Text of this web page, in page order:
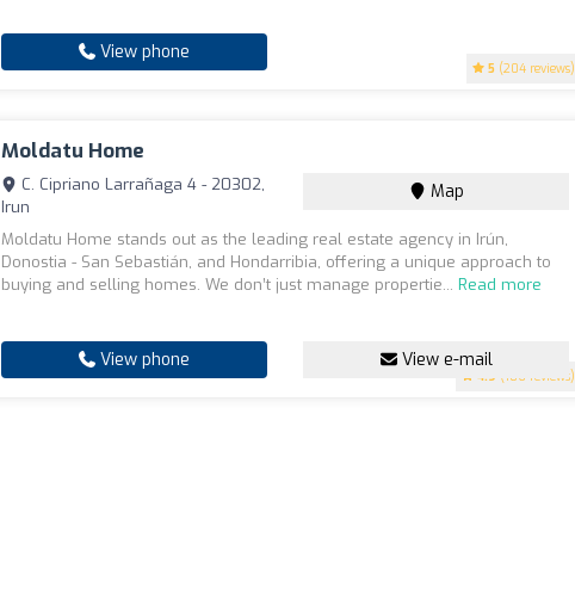
5 (204 reviews)
View phone
Moldatu Home
4.9 (186 reviews)
C. Cipriano Larrañaga 4 - 20302,
Irun
Map
Moldatu Home stands out as the leading real estate agency in Irún,
Donostia - San Sebastián, and Hondarribia, offering a unique approach to
buying and selling homes. We don’t just manage propertie...Read more
View phone View e-mail